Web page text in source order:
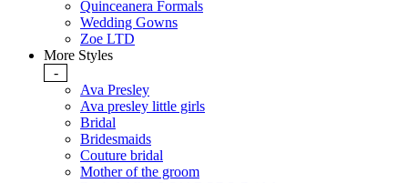
Quinceanera Formals
Wedding Gowns
Zoe LTD
More Styles
-
Ava Presley
Ava presley little girls
Bridal
Bridesmaids
Couture bridal
Mother of the groom